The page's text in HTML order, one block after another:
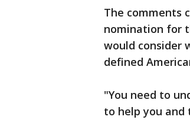
The comments
nomination for
would consider
defined
"You need to
to help you and